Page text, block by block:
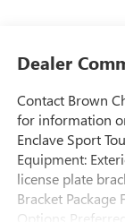
Dealer
Contact Brown
for information
Enclave Sport
Equipment:
license plate
Bracket
Options